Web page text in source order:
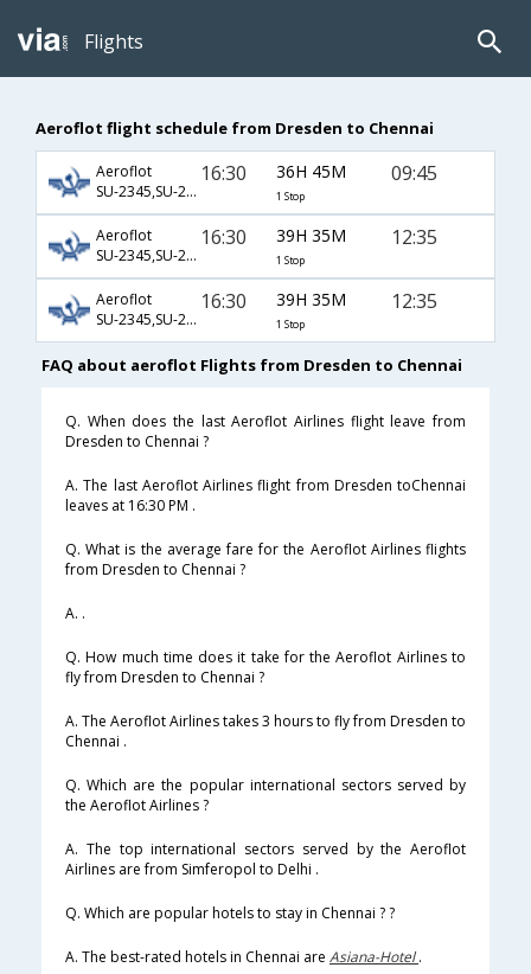
Flights
Aeroflot flight schedule from Dresden to Chennai
Aeroflot
SU-2345,SU-232,SU-821
16:30 36H 45M
1 Stop
09:45
Aeroflot
SU-2345,SU-232,SU-759
16:30 39H 35M
1 Stop
12:35
Aeroflot
SU-2345,SU-234,SU-759
16:30 39H 35M
1 Stop
12:35
FAQ about aeroflot Flights from Dresden to Chennai
Q. When does the last Aeroflot Airlines flight leave from
Dresden to Chennai ?
A. The last Aeroflot Airlines flight from Dresden toChennai
leaves at 16:30 PM .
Q. What is the average fare for the Aeroflot Airlines flights
from Dresden to Chennai ?
A. .
Q. How much time does it take for the Aeroflot Airlines to
fly from Dresden to Chennai ?
A. The Aeroflot Airlines takes 3 hours to fly from Dresden to
Chennai .
Q. Which are the popular international sectors served by
the Aeroflot Airlines ?
A. The top international sectors served by the Aeroflot
Airlines are from Simferopol to Delhi .
Q. Which are popular hotels to stay in Chennai ? ?
A. The best-rated hotels in Chennai are Asiana-Hotel.